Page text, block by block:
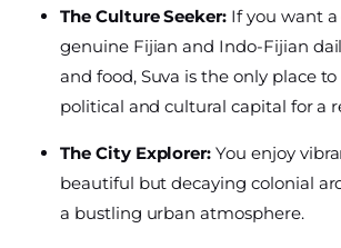
The Culture Seeker: If you want
genuine Fijian and Indo-Fijian
and food, Suva is the only place to
political and cultural capital for a
The City Explorer: You enjoy
beautiful but decaying colonial
a bustling urban atmosphere.